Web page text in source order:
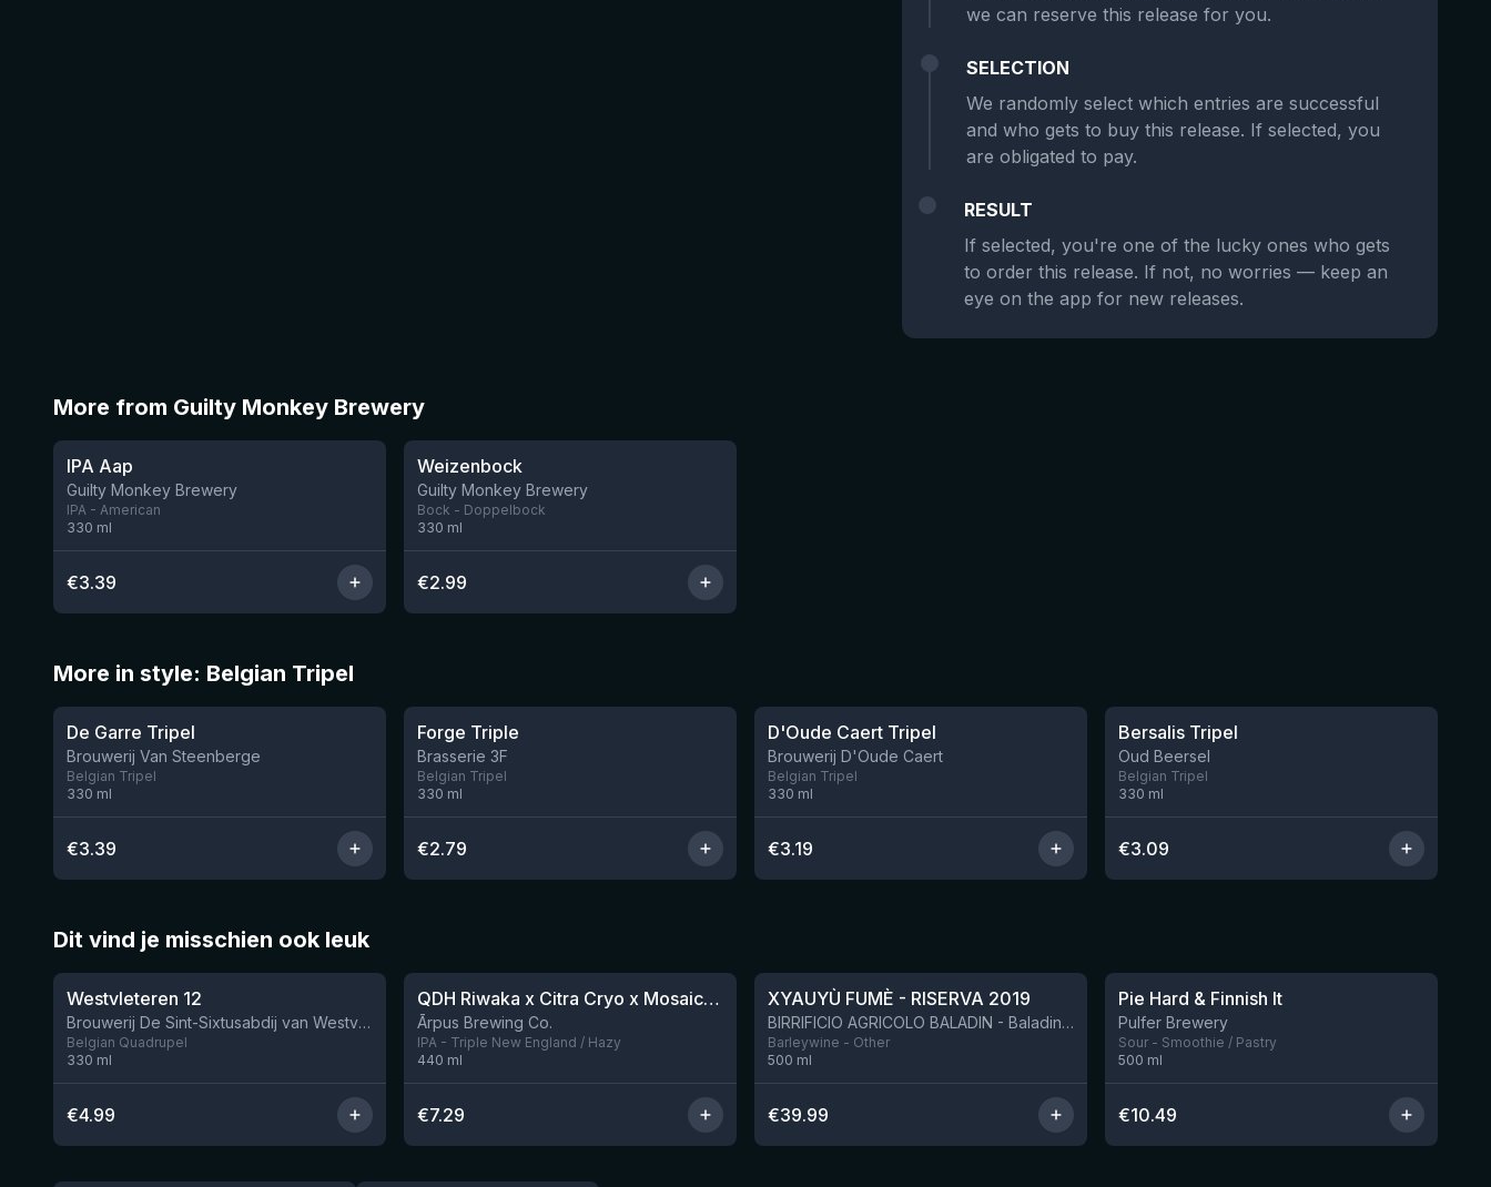
we can reserve this release for you.
SELECTION
We randomly select which entries are successful
and who gets to buy this release. If selected, you
are obligated to pay.
RESULT
If selected, you're one of the lucky ones who gets
to order this release. If not, no worries — keep an
eye on the app for new releases.
More from Guilty Monkey Brewery
★3.41
IPA Aap
Guilty Monkey Brewery
IPA - American
330 ml
€3.39
Weizenbock
Guilty Monkey Brewery
Bock - Doppelbock
330 ml
€2.99
More in style: Belgian Tripel
★4.09
De Garre Tripel
Brouwerij Van Steenberge
Belgian Tripel
330 ml
€3.39
Forge Triple
Brasserie 3F
Belgian Tripel
330 ml
€2.79
D'Oude Caert Tripel
Brouwerij D'Oude Caert
Belgian Tripel
330 ml
€3.19
Bersalis Tripel
Oud Beersel
Belgian Tripel
330 ml
€3.09
Dit vind je misschien ook leuk
★4.46
Westvleteren 12
Brouwerij De Sint-Sixtusabdij van Westvleteren
Belgian Quadrupel
330 ml
€4.99
9 leftQDH Riwaka x Citra Cryo x Mosaic Cryo x Nectaron TIPA
Ārpus Brewing Co.
IPA - Triple New England / Hazy
440 ml
€7.29
XYAUYÙ FUMÈ - RISERVA 2019
BIRRIFICIO AGRICOLO BALADIN - Baladin Indipendente Italian Farm Brewery
Barleywine - Other
500 ml
€39.99
Pie Hard & Finnish It
Pulfer Brewery
Sour - Smoothie / Pastry
500 ml
€10.49